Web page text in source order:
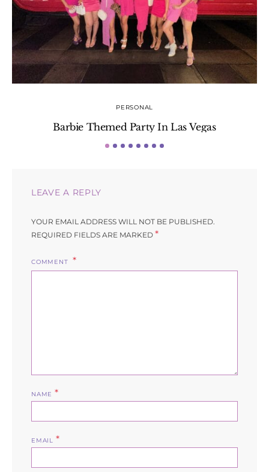
PERSONAL
Barbie Themed Party In Las Vegas
LEAVE A REPLY
YOUR EMAIL ADDRESS WILL NOT BE PUBLISHED.
REQUIRED FIELDS ARE MARKED *
COMMENT
NAME *
EMAIL *